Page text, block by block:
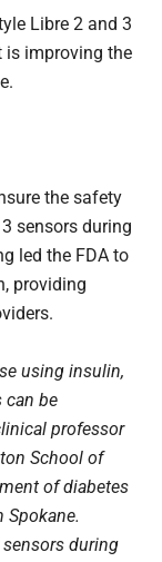
Libre 2 and 3
is improving the
the safety
sensors during
led the FDA to
providing
using insulin,
can be
professor
School of
of diabetes
sensors during